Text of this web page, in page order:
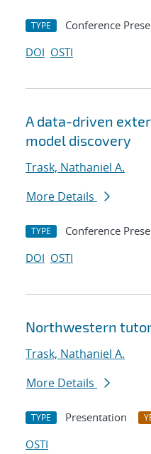
TYPE Conference
DOI OSTI
A data-driven
model discovery
Trask, Nathaniel A.
More Details
TYPE Conference
DOI OSTI
Northwestern
Trask, Nathaniel A.
More Details
TYPE Presentation
OSTI